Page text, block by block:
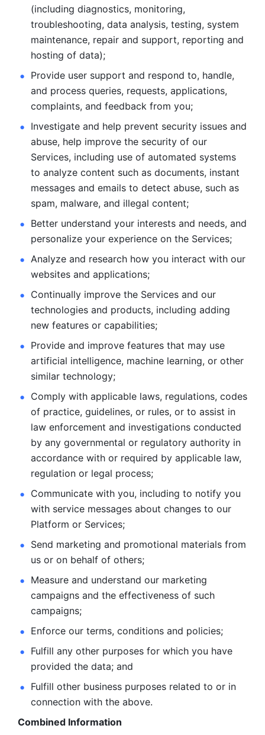
(including diagnostics, monitoring,
troubleshooting, data analysis, testing, system
maintenance, repair and support, reporting and
hosting of data);
Provide user support and respond to, handle,
and process queries, requests, applications,
complaints, and feedback from you;
Investigate and help prevent security issues and
abuse, help improve the security of our
Services, including use of automated systems
to analyze content such as documents, instant
messages and emails to detect abuse, such as
spam, malware, and illegal content;
Better understand your interests and needs, and
personalize your experience on the Services;
Analyze and research how you interact with our
websites and applications;
Continually improve the Services and our
technologies and products, including adding
new features or capabilities;
Provide and improve features that may use
artificial intelligence, machine learning, or other
similar technology;
Comply with applicable laws, regulations, codes
of practice, guidelines, or rules, or to assist in
law enforcement and investigations conducted
by any governmental or regulatory authority in
accordance with or required by applicable law,
regulation or legal process;
Communicate with you, including to notify you
with service messages about changes to our
Platform or Services;
Send marketing and promotional materials from
us or on behalf of others;
Measure and understand our marketing
campaigns and the effectiveness of such
campaigns;
Enforce our terms, conditions and policies;
Fulfill any other purposes for which you have
provided the data; and
Fulfill other business purposes related to or in
connection with the above.
Combined Information